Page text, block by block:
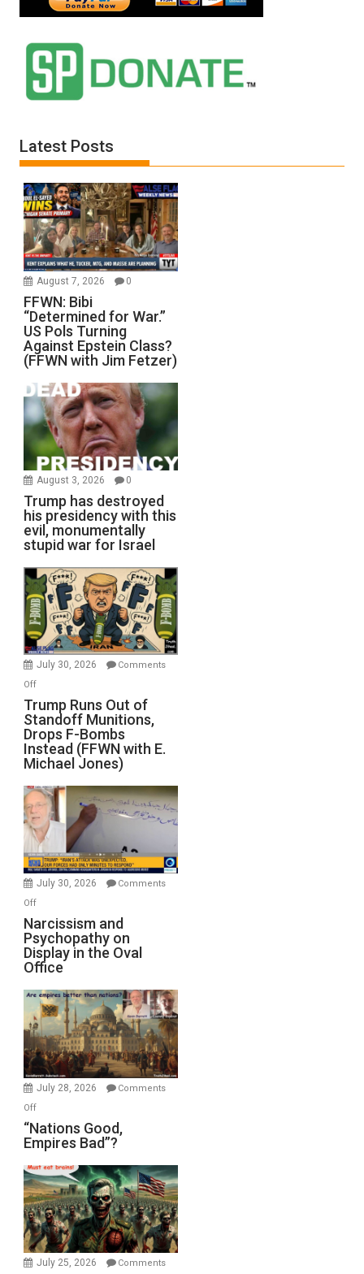
Latest Posts
August 7, 2026 0
FFWN: Bibi
“Determined for War.”
US Pols Turning
Against Epstein Class?
(FFWN with Jim Fetzer)
August 3, 2026 0
Trump has destroyed
his presidency with this
evil, monumentally
stupid war for Israel
July 30, 2026
Comments
Offon
Trump
Runs
Out
of
Standoff
Munitions,
Drops
F-
Bombs
Instead
(FFWN
with
Michael
Jones)
Trump Runs Out of
Standoff Munitions,
Drops F-Bombs
Instead (FFWN with E.
Michael Jones)
July 30, 2026
Comments
Offon
Narcissism
and
Psychopathy
on
Display
in
the
Oval
Office
Narcissism and
Psychopathy on
Display in the Oval
Office
July 28, 2026
Comments
Offon
“Nations
Good,
Bad”?
“Nations Good,
Empires Bad”?
July 25, 2026
Comments